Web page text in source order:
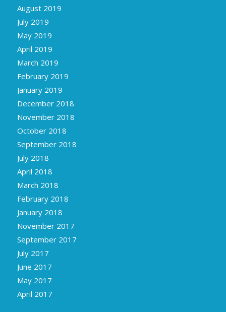
August 2019
July 2019
May 2019
April 2019
March 2019
February 2019
January 2019
December 2018
November 2018
October 2018
September 2018
July 2018
April 2018
March 2018
February 2018
January 2018
November 2017
September 2017
July 2017
June 2017
May 2017
April 2017